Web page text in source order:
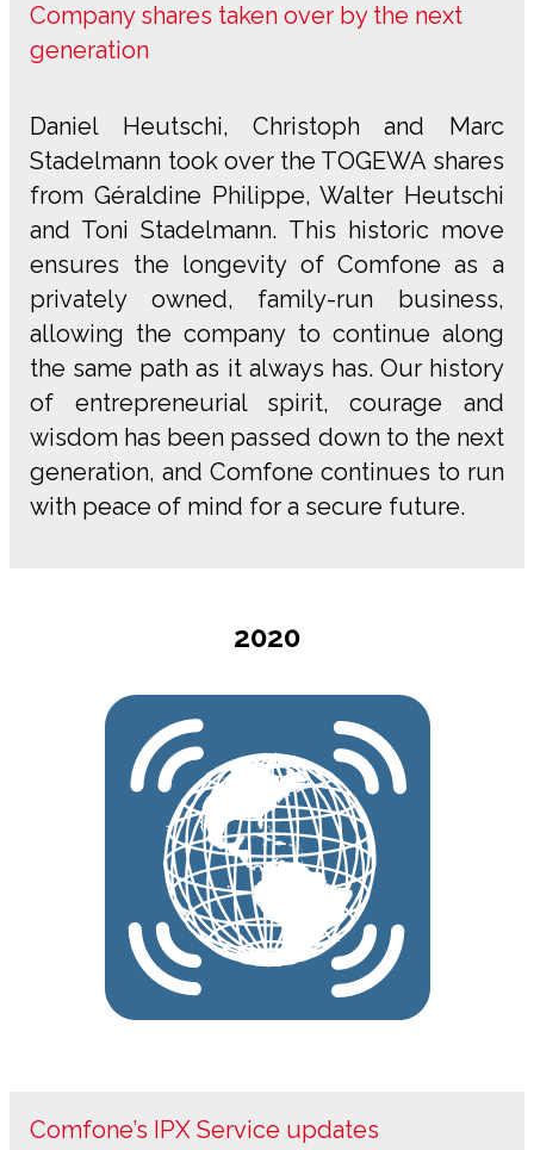
Company shares taken over by the next
generation
Daniel Heutschi, Christoph and Marc
Stadelmann took over the TOGEWA shares
from Géraldine Philippe, Walter Heutschi
and Toni Stadelmann. This historic move
ensures the longevity of Comfone as a
privately owned, family-run business,
allowing the company to continue along
the same path as it always has. Our history
of entrepreneurial spirit, courage and
wisdom has been passed down to the next
generation, and Comfone continues to run
with peace of mind for a secure future.
Comfone’s IPX Service updates
2020